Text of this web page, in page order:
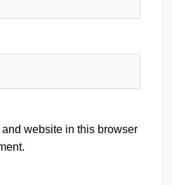
website in this browser